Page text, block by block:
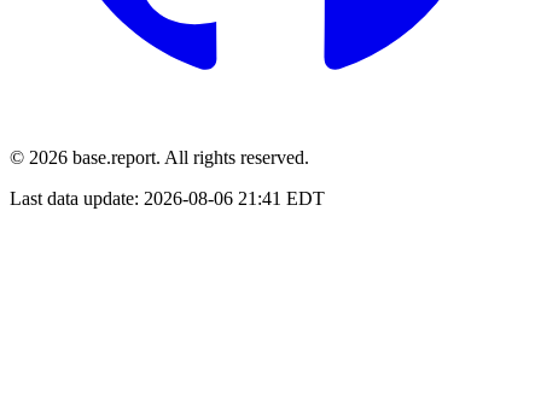
© 2026 base.report. All rights reserved.
Last data update: 2026-08-06 21:41 EDT